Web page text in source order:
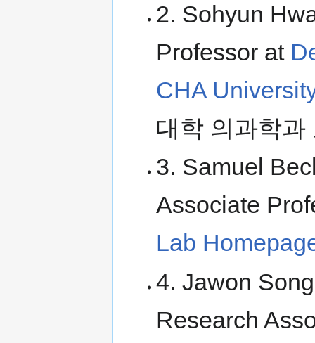
2. Sohyun
Professor at
CHA
대학 의과학과
3. Samuel
Associate
Lab
4. Jawon
Research